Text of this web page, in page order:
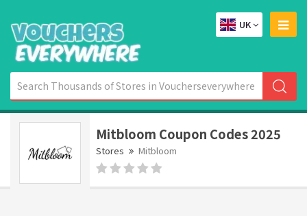
UK
Mitbloom Coupon Codes 2025
Stores Mitbloom